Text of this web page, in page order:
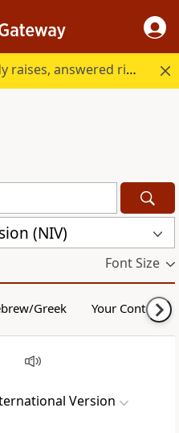
Every question Bible study raises, answered right here.
(NIV)
Font Size
Greek Your Content
Version